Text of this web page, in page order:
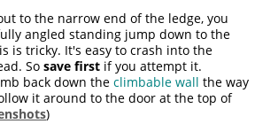
to the narrow end of the ledge, you
angled standing jump down to the
is tricky. It's easy to crash into the
Sosave first if you attempt it.
back down theclimbable wall the way
it around to the door at the top of
)